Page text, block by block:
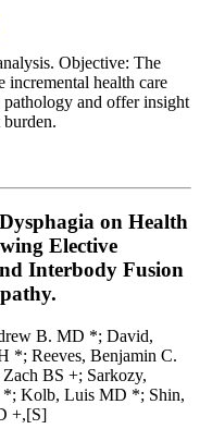
Objective: The
incremental health care
pathology and offer insight
on Health
Elective
Interbody Fusion
B. MD *; David,
*; Reeves, Benjamin C.
BS +; Sarkozy,
Kolb, Luis MD *; Shin,
+,[S]